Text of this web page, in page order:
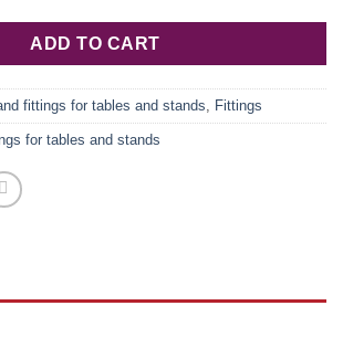
ADD TO CART
fittings for tables and stands, Fittings
for tables and stands